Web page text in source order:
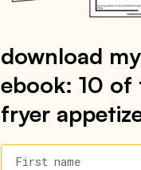
download
ebook: 10 of
fryer
First name